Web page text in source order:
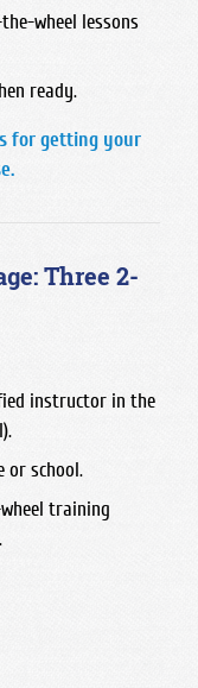
wheel lessons
ready.
for getting your
Three 2-
instructor in the
or school.
training